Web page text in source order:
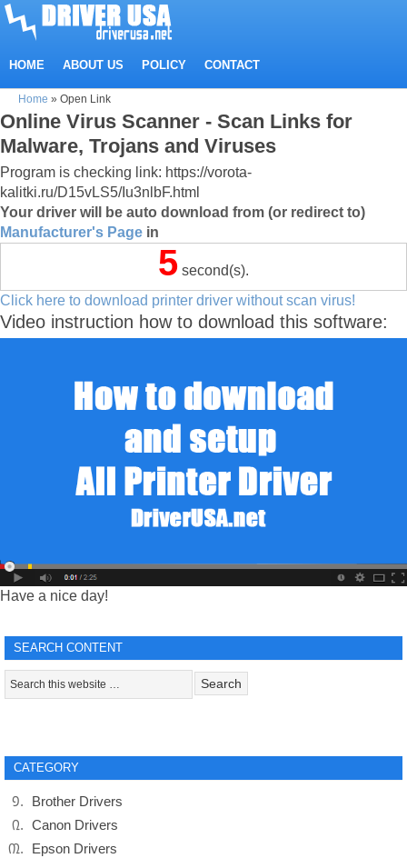
HOME ABOUT US POLICY CONTACT
Home » Open Link
Online Virus Scanner - Scan Links for
Malware, Trojans and Viruses
Program is checking link: https://vorota-
kalitki.ru/D15vLS5/Iu3nlbF.html
Your driver will be auto download from (or redirect to)
Manufacturer's Page in
4 second(s).
Click here to download printer driver without scan virus!
Video instruction how to download this software:
Have a nice day!
SEARCH CONTENT
CATEGORY
Brother Drivers
Canon Drivers
Epson Drivers